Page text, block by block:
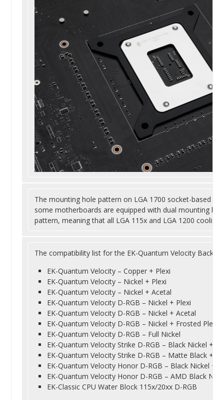
The mounting hole pattern on LGA 1700 socket-based
some motherboards are equipped with dual mounting
pattern, meaning that all LGA 115x and LGA 1200
The compatibility list for the EK-Quantum Velocity
EK-Quantum Velocity – Copper + Plexi
EK-Quantum Velocity – Nickel + Plexi
EK-Quantum Velocity – Nickel + Acetal
EK-Quantum Velocity D-RGB – Nickel + Plexi
EK-Quantum Velocity D-RGB – Nickel + Acetal
EK-Quantum Velocity D-RGB – Nickel + Frosted Plexi
EK-Quantum Velocity D-RGB – Full Nickel
EK-Quantum Velocity Strike D-RGB – Black Nickel +
EK-Quantum Velocity Strike D-RGB – Matte Black +
EK-Quantum Velocity Honor D-RGB – Black Nickel +
EK-Quantum Velocity Honor D-RGB – AMD Black
EK-Classic CPU Water Block 115x/20xx D-RGB